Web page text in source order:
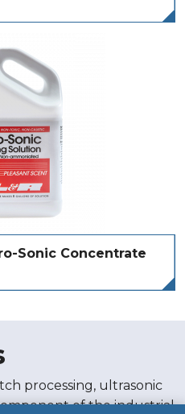
Sonic Concentrate
processing, ultrasonic
of the industrial